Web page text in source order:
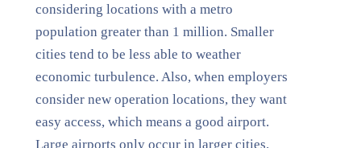
considering locations with a metro
population greater than 1 million. Smaller
cities tend to be less able to weather
economic turbulence. Also, when employers
consider new operation locations, they want
easy access, which means a good airport.
Large airports only occur in larger cities.